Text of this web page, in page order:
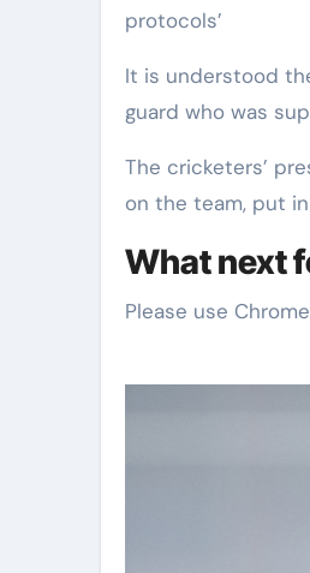
protocols’
It is understood
guard who was
The cricketers’
on the team, put
What next
Please use